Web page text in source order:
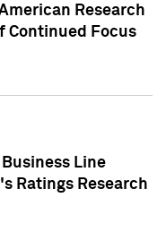
Research
Continued Focus
Line
Ratings Research